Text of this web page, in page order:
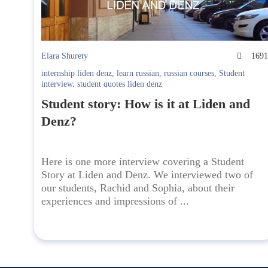
Elara Shurety
1691
internship liden denz, learn russian, russian courses, Student
interview, student quotes liden denz
Student story: How is it at Liden and
Denz?
Here is one more interview covering a Student
Story at Liden and Denz. We interviewed two of
our students, Rachid and Sophia, about their
experiences and impressions of ...